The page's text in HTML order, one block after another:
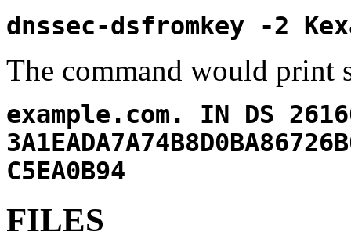
dnssec-dsfromkey -2
The command would print
example.com. IN DS
C5EA0B94
FILES